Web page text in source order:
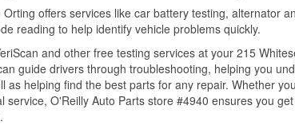
offers services like car battery testing, alternator
reading to help identify vehicle problems quickly.
and other free testing services at your 215
guide drivers through troubleshooting, helping you
as helping find the best parts for any repair. Whether
service, O'Reilly Auto Parts store #4940 ensures you